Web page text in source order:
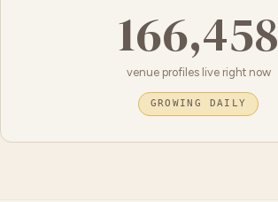
166,458
venue profiles live right now
GROWING DAILY